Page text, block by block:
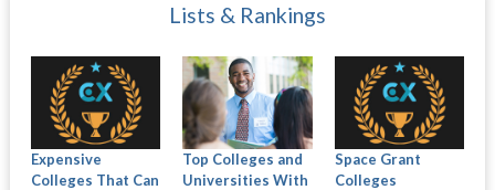
Lists & Rankings
Expensive
Colleges That Can
Top Colleges and
Universities With
Space Grant
Colleges